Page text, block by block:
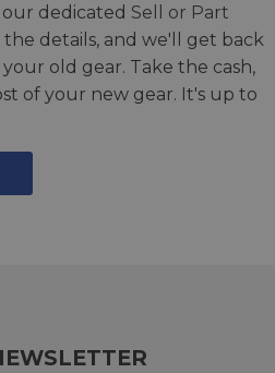
dedicated Sell or Part
details, and we'll get back
old gear. Take the cash,
of your new gear. It's up to